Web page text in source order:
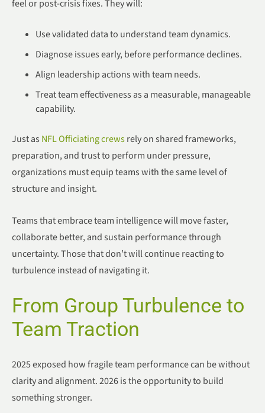
feel or post-crisis fixes. They will:
Use validated data to understand team dynamics.
Diagnose issues early, before performance declines.
Align leadership actions with team needs.
Treat team effectiveness as a measurable, manageable
capability.
Just as NFL Officiating crewsrely on shared frameworks,
preparation, and trust to perform under pressure,
organizations must equip teams with the same level of
structure and insight.
Teams that embrace team intelligence will move faster,
collaborate better, and sustain performance through
uncertainty. Those that don’t will continue reacting to
turbulence instead of navigating it.
From Group Turbulence to
Team Traction
2025 exposed how fragile team performance can be without
clarity and alignment. 2026 is the opportunity to build
something stronger.